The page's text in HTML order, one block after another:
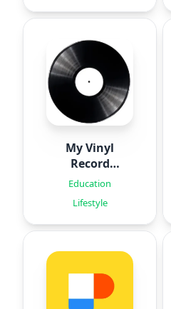
My Vinyl
Record
Collection
Education
Lifestyle